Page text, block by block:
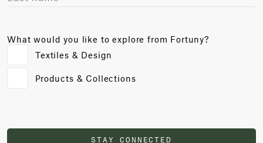
What would you like to explore from Fortuny?
Textiles & Design
Products & Collections
STAY CONNECTED